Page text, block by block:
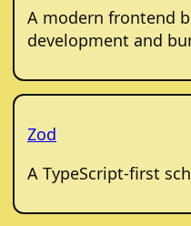
A modern frontend
development and
Zod
A TypeScript-first